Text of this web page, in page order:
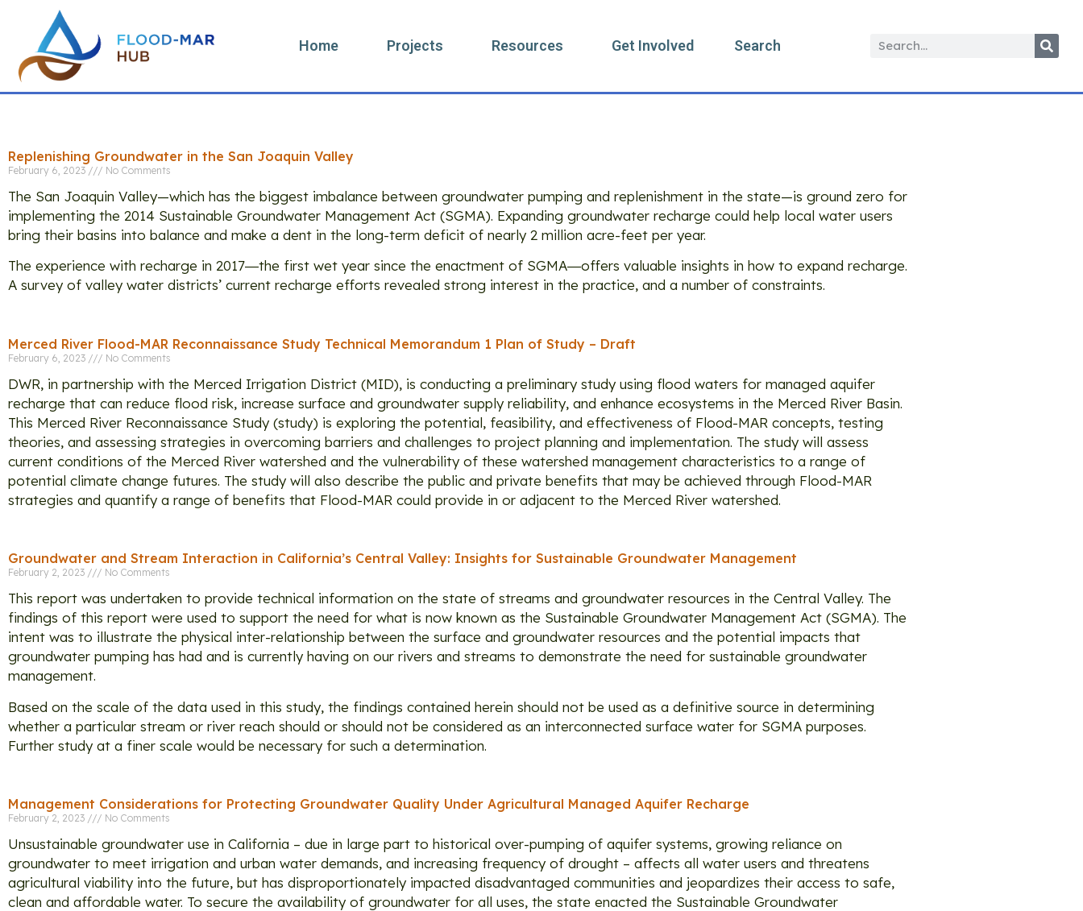
Home Projects Resources Get Involved Search
Replenishing Groundwater in the San Joaquin Valley
February 6, 2023 No Comments
The San Joaquin Valley—which has the biggest imbalance between groundwater pumping and replenishment in the state—is ground zero for
implementing the 2014 Sustainable Groundwater Management Act (SGMA). Expanding groundwater recharge could help local water users
bring their basins into balance and make a dent in the long-term deficit of nearly 2 million acre-feet per year.
The experience with recharge in 2017―the first wet year since the enactment of SGMA―offers valuable insights in how to expand recharge.
A survey of valley water districts’ current recharge efforts revealed strong interest in the practice, and a number of constraints.
Merced River Flood-MAR Reconnaissance Study Technical Memorandum 1 Plan of Study – Draft
February 6, 2023 No Comments
DWR, in partnership with the Merced Irrigation District (MID), is conducting a preliminary study using flood waters for managed aquifer
recharge that can reduce flood risk, increase surface and groundwater supply reliability, and enhance ecosystems in the Merced River Basin.
This Merced River Reconnaissance Study (study) is exploring the potential, feasibility, and effectiveness of Flood-MAR concepts, testing
theories, and assessing strategies in overcoming barriers and challenges to project planning and implementation. The study will assess
current conditions of the Merced River watershed and the vulnerability of these watershed management characteristics to a range of
potential climate change futures. The study will also describe the public and private benefits that may be achieved through Flood-MAR
strategies and quantify a range of benefits that Flood-MAR could provide in or adjacent to the Merced River watershed.
Groundwater and Stream Interaction in California’s Central Valley: Insights for Sustainable Groundwater Management
February 2, 2023 No Comments
This report was undertaken to provide technical information on the state of streams and groundwater resources in the Central Valley. The
findings of this report were used to support the need for what is now known as the Sustainable Groundwater Management Act (SGMA). The
intent was to illustrate the physical inter-relationship between the surface and groundwater resources and the potential impacts that
groundwater pumping has had and is currently having on our rivers and streams to demonstrate the need for sustainable groundwater
management.
Based on the scale of the data used in this study, the findings contained herein should not be used as a definitive source in determining
whether a particular stream or river reach should or should not be considered as an interconnected surface water for SGMA purposes.
Further study at a finer scale would be necessary for such a determination.
Management Considerations for Protecting Groundwater Quality Under Agricultural Managed Aquifer Recharge
February 2, 2023 No Comments
Unsustainable groundwater use in California – due in large part to historical over-pumping of aquifer systems, growing reliance on
groundwater to meet irrigation and urban water demands, and increasing frequency of drought – affects all water users and threatens
agricultural viability into the future, but has disproportionately impacted disadvantaged communities and jeopardizes their access to safe,
clean and affordable water. To secure the availability of groundwater for all uses, the state enacted the Sustainable Groundwater